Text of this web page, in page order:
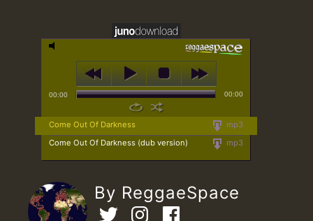
00:00 00:00
mp3
Come Out Of Darkness
mp3
Come Out Of Darkness (dub version)
By ReggaeSpace